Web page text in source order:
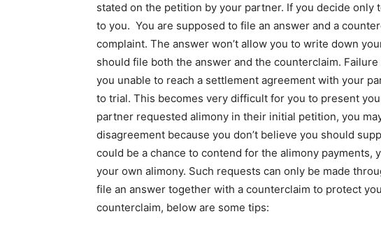
stated on the petition by your partner. If you decide only
to you. You are supposed to file an answer and a
complaint. The answer won’t allow you to write down
should file both the answer and the counterclaim.
you unable to reach a settlement agreement with your
to trial. This becomes very difficult for you to present
partner requested alimony in their initial petition, you
disagreement because you don’t believe you should
could be a chance to contend for the alimony payments,
your own alimony. Such requests can only be made
file an answer together with a counterclaim to protect
counterclaim, below are some tips: